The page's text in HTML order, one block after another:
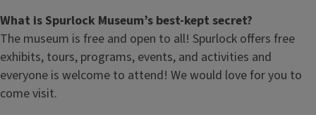
What is Spurlock Museum’s best-kept secret?
The museum is free and open to all! Spurlock offers free
exhibits, tours, programs, events, and activities and
everyone is welcome to attend! We would love for you to
come visit.